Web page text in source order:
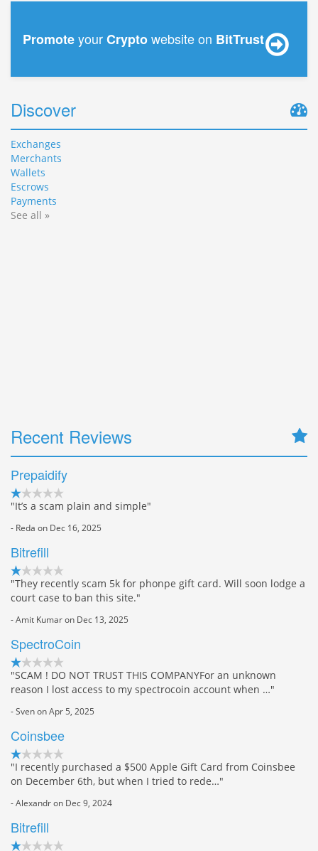
PromoteyourCryptowebsite on BitTrust
Discover
Exchanges
Merchants
Wallets
Escrows
Payments
See all »
Recent Reviews
Prepaidify
"It’s a scam plain and simple"
- Reda on Dec 16, 2025
Bitrefill
"They recently scam 5k for phonpe gift card. Will soon lodge a
court case to ban this site."
- Amit Kumar on Dec 13, 2025
SpectroCoin
"SCAM ! DO NOT TRUST THIS COMPANYFor an unknown
reason I lost access to my spectrocoin account when …"
- Sven on Apr 5, 2025
Coinsbee
"I recently purchased a $500 Apple Gift Card from Coinsbee
on December 6th, but when I tried to rede…"
- Alexandr on Dec 9, 2024
Bitrefill